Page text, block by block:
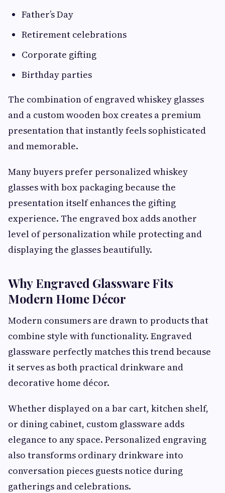
Father’s Day
Retirement celebrations
Corporate gifting
Birthday parties
The combination of engraved whiskey glasses
and a custom wooden box creates a premium
presentation that instantly feels sophisticated
and memorable.
Many buyers prefer personalized whiskey
glasses with box packaging because the
presentation itself enhances the gifting
experience. The engraved box adds another
level of personalization while protecting and
displaying the glasses beautifully.
Why Engraved Glassware Fits
Modern Home Décor
Modern consumers are drawn to products that
combine style with functionality. Engraved
glassware perfectly matches this trend because
it serves as both practical drinkware and
decorative home décor.
Whether displayed on a bar cart, kitchen shelf,
or dining cabinet, custom glassware adds
elegance to any space. Personalized engraving
also transforms ordinary drinkware into
conversation pieces guests notice during
gatherings and celebrations.